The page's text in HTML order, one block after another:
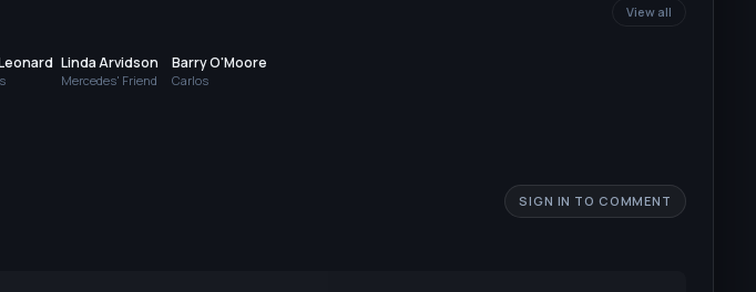
View all
Linda Arvidson
Mercedes' Friend
Barry O'Moore
Carlos
SIGN IN TO COMMENT